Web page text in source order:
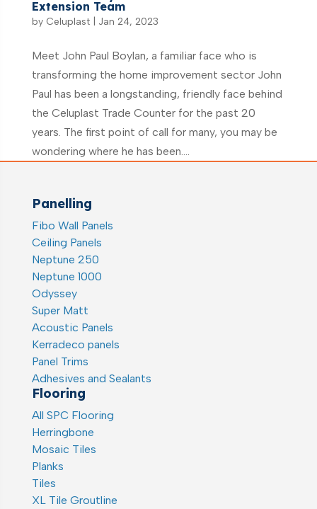
Extension Team
by Celuplast| Jan 24, 2023
Meet John Paul Boylan, a familiar face who is
transforming the home improvement sector John
Paul has been a longstanding, friendly face behind
the Celuplast Trade Counter for the past 20
years. The first point of call for many, you may be
wondering where he has been....
Panelling
Fibo Wall Panels
Ceiling Panels
Neptune 250
Neptune 1000
Odyssey
Super Matt
Acoustic Panels
Kerradeco panels
Panel Trims
Adhesives and Sealants
Flooring
All SPC Flooring
Herringbone
Mosaic Tiles
Planks
Tiles
XL Tile Groutline